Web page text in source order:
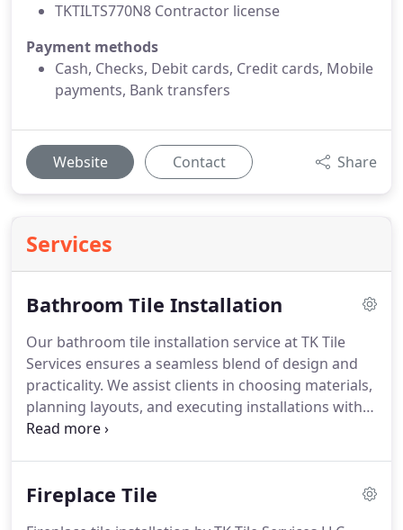
TKTILTS770N8 Contractor license
Payment methods
Cash, Checks, Debit cards, Credit cards, Mobile
payments, Bank transfers
Website Contact Share
Services
Bathroom Tile Installation
Our bathroom tile installation service at TK Tile
Services ensures a seamless blend of design and
practicality. We assist clients in choosing materials,
planning layouts, and executing installations with
precision. Each project is designed to optimize
the home experience.
Fireplace Tile